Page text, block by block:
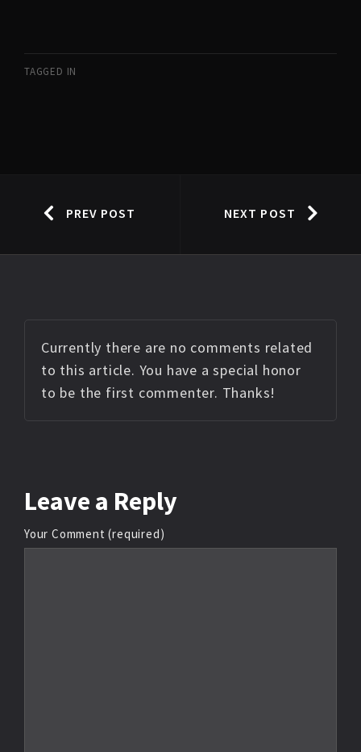
TAGGED IN
PREV POST NEXT POST
Currently there are no comments related
to this article. You have a special honor
to be the first commenter. Thanks!
Leave a Reply
Your Comment (required)